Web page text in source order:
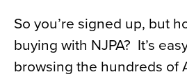
So you’re signed up, but
buying with NJPA? It’s
browsing the hundreds of